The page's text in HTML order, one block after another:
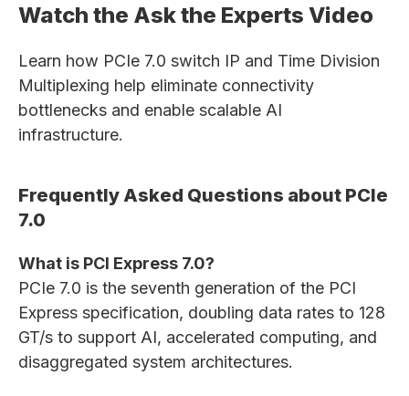
Watch the Ask the Experts Video
Learn how PCIe 7.0 switch IP and Time Division
Multiplexing help eliminate connectivity
bottlenecks and enable scalable AI
infrastructure.
Frequently Asked Questions about PCIe
7.0
What is PCI Express 7.0?
PCIe 7.0 is the seventh generation of the PCI
Express specification, doubling data rates to 128
GT/s to support AI, accelerated computing, and
disaggregated system architectures.